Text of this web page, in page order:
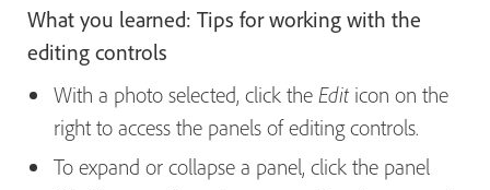
What you learned: Tips for working with the
editing controls
With a photo selected, click the Edit icon on the
right to access the panels of editing controls.
To expand or collapse a panel, click the panel